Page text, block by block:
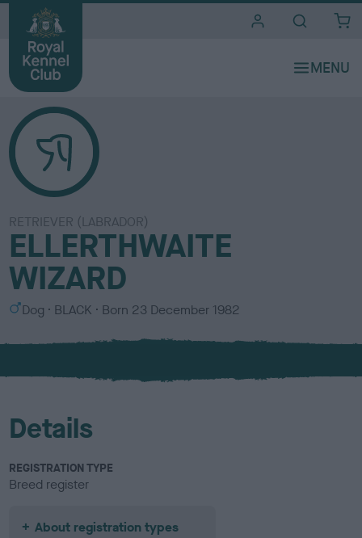
RETRIEVER (LABRADOR)
ELLERTHWAITE
WIZARD
S
x
Dog
C
l
u
BLACK Born 23 December 1982
Details
REGISTRATION TYPE
Breed register
About registration types